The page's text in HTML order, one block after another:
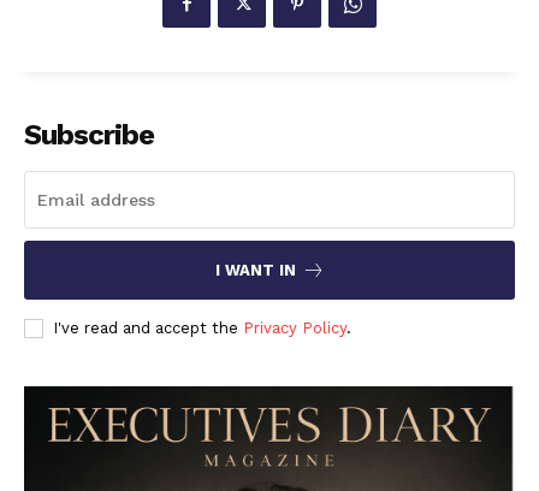
Subscribe
I WANT IN
I've read and accept the Privacy Policy.